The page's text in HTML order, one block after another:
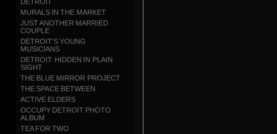
MURALS IN THE MARKET
JUST ANOTHER MARRIED
COUPLE
DETROIT'S YOUNG
MUSICIANS
DETROIT: HIDDEN IN PLAIN
SIGHT
THE BLUE MIRROR PROJECT
THE SPACE BETWEEN
ACTIVE ELDERS
OCCUPY DETROIT PHOTO
ALBUM
TEA FOR TWO